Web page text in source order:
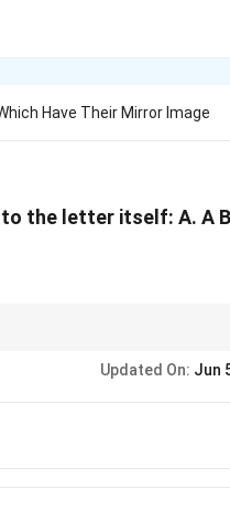
Have Their Mirror Image
the letter itself: A. A
Updated On: Jun